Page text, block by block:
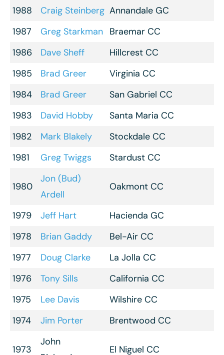
1988 Craig Steinberg Annandale GC
1987
Greg Starkman Braemar CC
1986
Dave Sheff
Hillcrest CC
1985
Brad Greer
Virginia CC
1984
Brad Greer
San Gabriel CC
1983
David Hobby
Santa Maria CC
1982
Mark Blakely
Stockdale CC
1981
Greg Twiggs Stardust CC
1980
Jon (Bud)
Ardell
Oakmont CC
1979 Jeff Hart
Hacienda GC
1978
Brian Gaddy
Bel-Air CC
1977
Doug Clarke
La Jolla CC
1976
Tony Sills
California CC
1975
Lee Davis
Wilshire CC
1974
Jim Porter Brentwood CC
1973
John
El Niguel CC